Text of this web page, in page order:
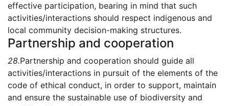
effective participation, bearing in mind that such
activities/interactions should respect indigenous and
local community decision-making structures.
Partnership and cooperation
28.Partnership and cooperation should guide all
activities/interactions in pursuit of the elements of the
code of ethical conduct, in order to support, maintain
and ensure the sustainable use of biodiversity and